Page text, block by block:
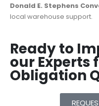
Donald E. Stephens
local warehouse support.
Ready to
our Experts
Obligation